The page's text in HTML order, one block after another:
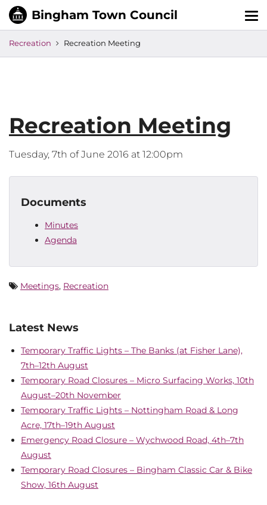
Recreation Recreation Meeting
Recreation Meeting
Tuesday, 7th of June 2016 at 12:00pm
Documents
Minutes
Agenda
Meetings, Recreation
Latest News
Temporary Traffic Lights – The Banks (at Fisher Lane),
7th–12th August
Temporary Road Closures – Micro Surfacing Works, 10th
August–20th November
Temporary Traffic Lights – Nottingham Road & Long
Acre, 17th–19th August
Emergency Road Closure – Wychwood Road, 4th–7th
August
Temporary Road Closures – Bingham Classic Car & Bike
Show, 16th August